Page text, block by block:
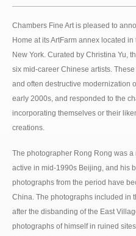
Chambers Fine Art is pleased to
Home at its ArtFarm annex located
New York. Curated by Christina Yu,
six mid-career Chinese artists.
and often destructive modernization
early 2000s, and responded to the
incorporating themselves or their
creations.
The photographer Rong Rong was a
active in mid-1990s Beijing, and his
photographs from the period have
China. The photographs included in
after the disbanding of the East
photographs of himself in ruined